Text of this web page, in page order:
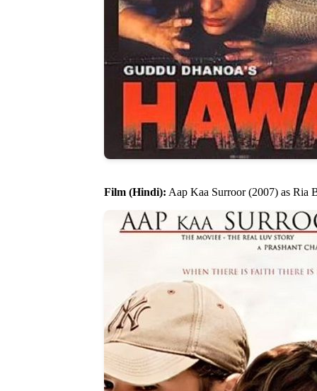
Film (Hindi): Aap Kaa Surroor (2007) as Ria